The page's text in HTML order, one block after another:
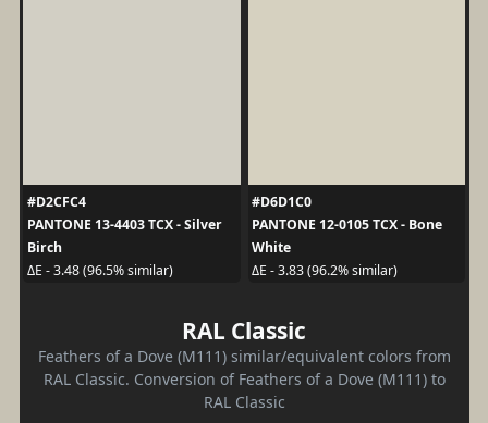
#D2CFC4
PANTONE 13-4403 TCX - Silver
Birch
ΔE - 3.48 (96.5% similar)
#D6D1C0
PANTONE 12-0105 TCX - Bone
White
ΔE - 3.83 (96.2% similar)
RAL Classic
Feathers of a Dove (M111) similar/equivalent colors from
RAL Classic. Conversion of Feathers of a Dove (M111) to
RAL Classic